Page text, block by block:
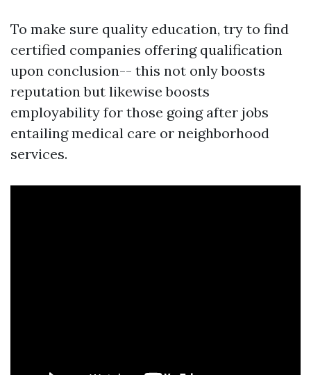
To make sure quality education, try to find
certified companies offering qualification
upon conclusion-- this not only boosts
reputation but likewise boosts
employability for those going after jobs
entailing medical care or neighborhood
services.